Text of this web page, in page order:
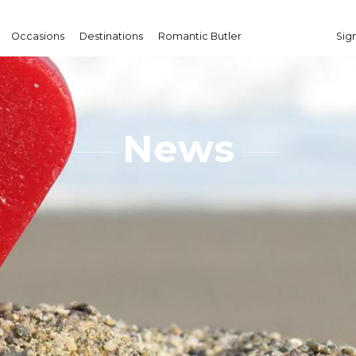
Occasions Destinations Romantic Butler
News